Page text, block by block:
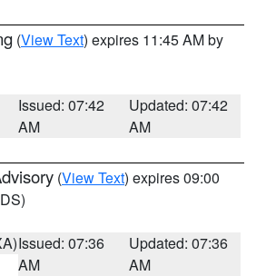
(View Text) expires 11:45 AM by
Issued: 07:42
AM
Updated: 07:42
AM
(View Text) expires 09:00
Issued: 07:36
AM
Updated: 07:36
AM